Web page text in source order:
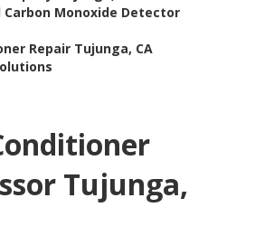
Carbon Monoxide Detector
Repair Tujunga, CA
Tujunga,